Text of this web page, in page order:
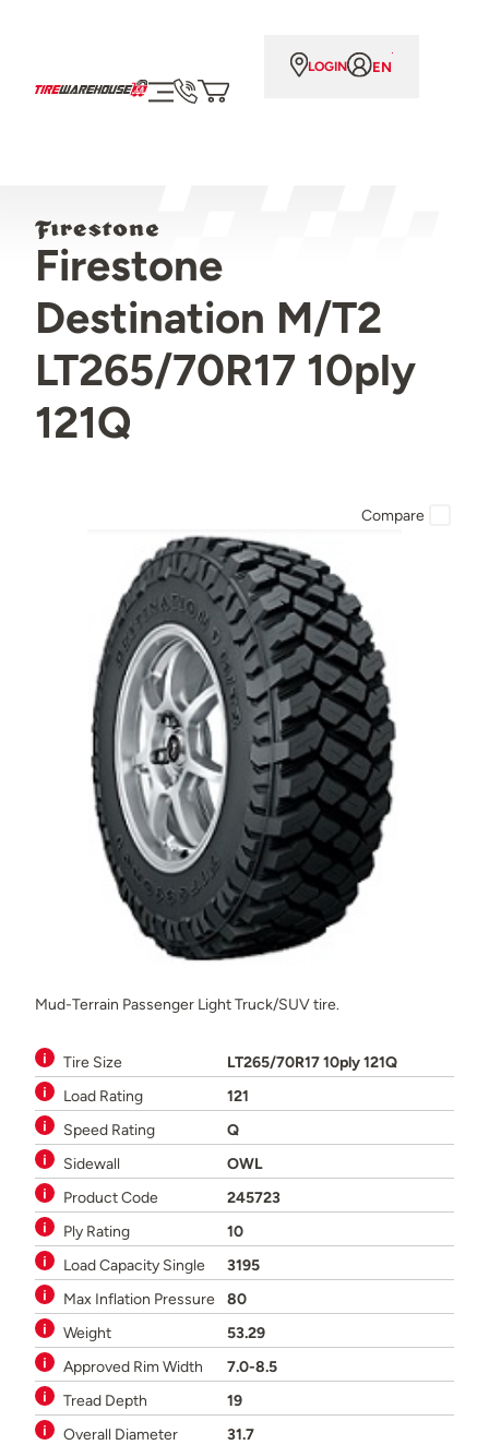
LOGIN EN
Firestone
Destination M/T2
LT265/70R17 10ply
121Q
Mud-Terrain Passenger Light Truck/SUV tire.
Tire Size
LT265/70R17 10ply 121Q
Load Rating
121
Speed Rating
Q
Sidewall
OWL
Product Code
245723
Ply Rating
10
Load Capacity Single
3195
Max Inflation Pressure
80
Weight
53.29
Approved Rim Width
7.0-8.5
Tread Depth
19
Overall Diameter
31.7
Compare